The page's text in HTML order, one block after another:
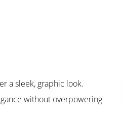
a sleek, graphic look.
without overpowering